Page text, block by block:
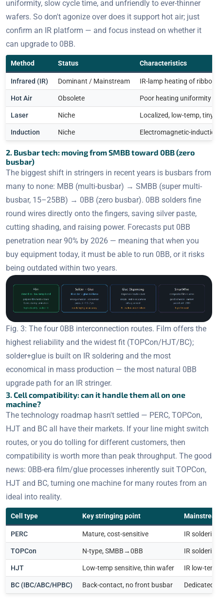
uniformity, slow cycle time, and unfriendly to ever-thinner
wafers. So don't agonize over does it support hot air; just
confirm an IR platform — and focus instead on whether it
can upgrade to 0BB.
Method Status Characteristics
Infrared (IR) Dominant / Mainstream IR-lamp heating of
Hot Air Obsolete Poor heating uniformity
Laser Niche Localized, low-temp, tiny
Induction Niche Electromagnetic-
2. Busbar tech: moving from SMBB toward 0BB (zero
busbar)
The biggest shift in stringers in recent years is busbars from
many to none: MBB (multi-busbar) → SMBB (super multi-
busbar, 15–25BB) → 0BB (zero busbar). 0BB solders fine
round wires directly onto the fingers, saving silver paste,
cutting shading, and raising power. Forecasts put 0BB
penetration near 90% by 2026 — meaning that when you
buy equipment today, it must be able to run 0BB, or it risks
being outdated within two years.
Fig. 3: The four 0BB interconnection routes. Film offers the
highest reliability and the widest fit (TOPCon/HJT/BC);
solder+glue is built on IR soldering and the most
economical in mass production — the most natural 0BB
upgrade path for an IR stringer.
3. Cell compatibility: can it handle them all on one
machine?
The technology roadmap hasn't settled — PERC, TOPCon,
HJT and BC all have their markets. If your line might switch
routes, or you do tolling for different customers, then
compatibility is worth more than peak throughput. The good
news: 0BB-era film/glue processes inherently suit TOPCon,
HJT and BC, turning one machine for many routes from an
ideal into reality.
Cell type Key stringing point
PERC Mature, cost-sensitive IR
TOPCon N-type, SMBB→0BB IR
HJT Low-temp sensitive, thin wafer IR low-
BC (IBC/ABC/HPBC) Back-contact, no front busbar Dedicated